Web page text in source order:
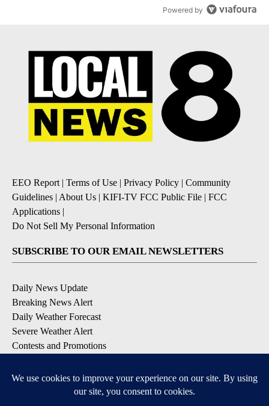
Powered by
EEO Report | Terms of Use | Privacy Policy | Community
Guidelines | About Us | KIFI-TV FCC Public File | FCC
Applications |
Do Not Sell My Personal Information
SUBSCRIBE TO OUR EMAIL NEWSLETTERS
Daily News Update
Breaking News Alert
Daily Weather Forecast
Severe Weather Alert
Contests and Promotions